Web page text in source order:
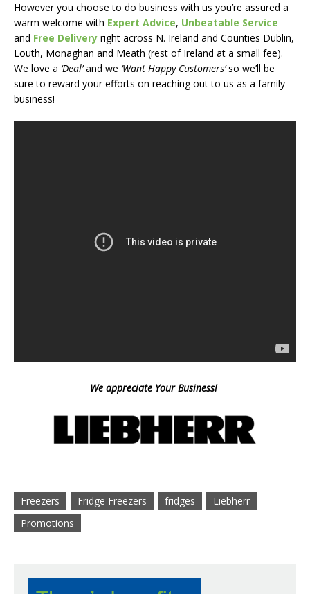
However you choose to do business with us you’re assured a
warm welcome with Expert Advice, Unbeatable Service
and Free Delivery right across N. Ireland and Counties Dublin,
Louth, Monaghan and Meath (rest of Ireland at a small fee).
We love a ‘Deal’and we ‘Want Happy Customers’so we’ll be
sure to reward your efforts on reaching out to us as a family
business!
We appreciate Your Business!
Freezers Fridge Freezers fridges
Liebherr
Promotions